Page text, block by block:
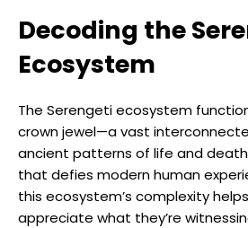
Decoding the
Ecosystem
The Serengeti ecosystem
crown jewel—a vast
ancient patterns of life and
that defies modern human
this ecosystem’s complexity
appreciate what they’re